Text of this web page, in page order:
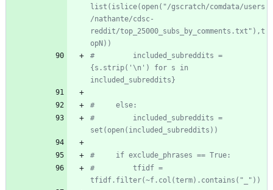
list(islice(open("/gscratch/comdata/users
/nathante/cdsc-
reddit/top_25000_subs_by_comments.txt"),t
opN))
#         included_subreddits =
{s.strip('\n') for s in
included_subreddits}
#     else:
#         included_subreddits =
set(open(included_subreddits))
#     if exclude_phrases == True:
#         tfidf =
tfidf.filter(~f.col(term).contains("_"))